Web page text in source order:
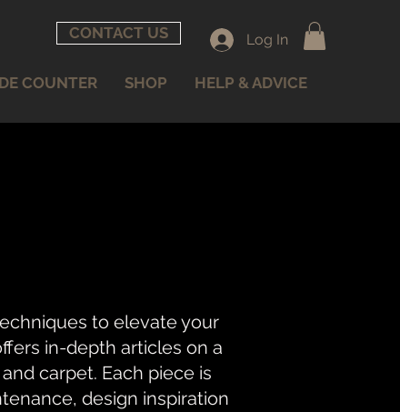
CONTACT US Log In
COUNTER SHOP HELP & ADVICE
to elevate your
in-depth articles on a
carpet. Each piece is
design inspiration